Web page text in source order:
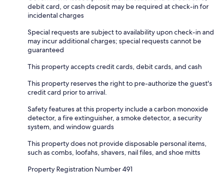
debit card, or cash deposit may be required at check-in for
incidental charges
Special requests are subject to availability upon check-in and
may incur additional charges; special requests cannot be
guaranteed
This property accepts credit cards, debit cards, and cash
This property reserves the right to pre-authorize the guest's
credit card prior to arrival.
Safety features at this property include a carbon monoxide
detector, a fire extinguisher, a smoke detector, a security
system, and window guards
This property does not provide disposable personal items,
such as combs, loofahs, shavers, nail files, and shoe mitts
Property Registration Number 491